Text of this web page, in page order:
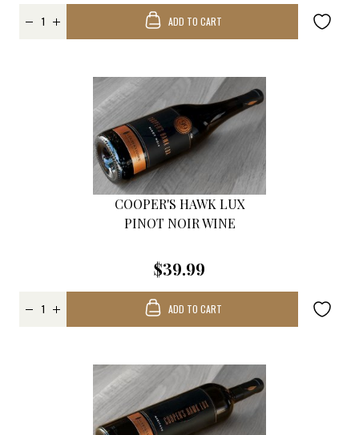
ADD TO CART
COOPER'S HAWK LUX
PINOT NOIR WINE
$39.99
ADD TO CART